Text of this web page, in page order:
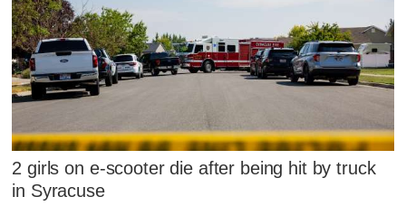
2 girls on e-scooter die after being hit by truck
in Syracuse